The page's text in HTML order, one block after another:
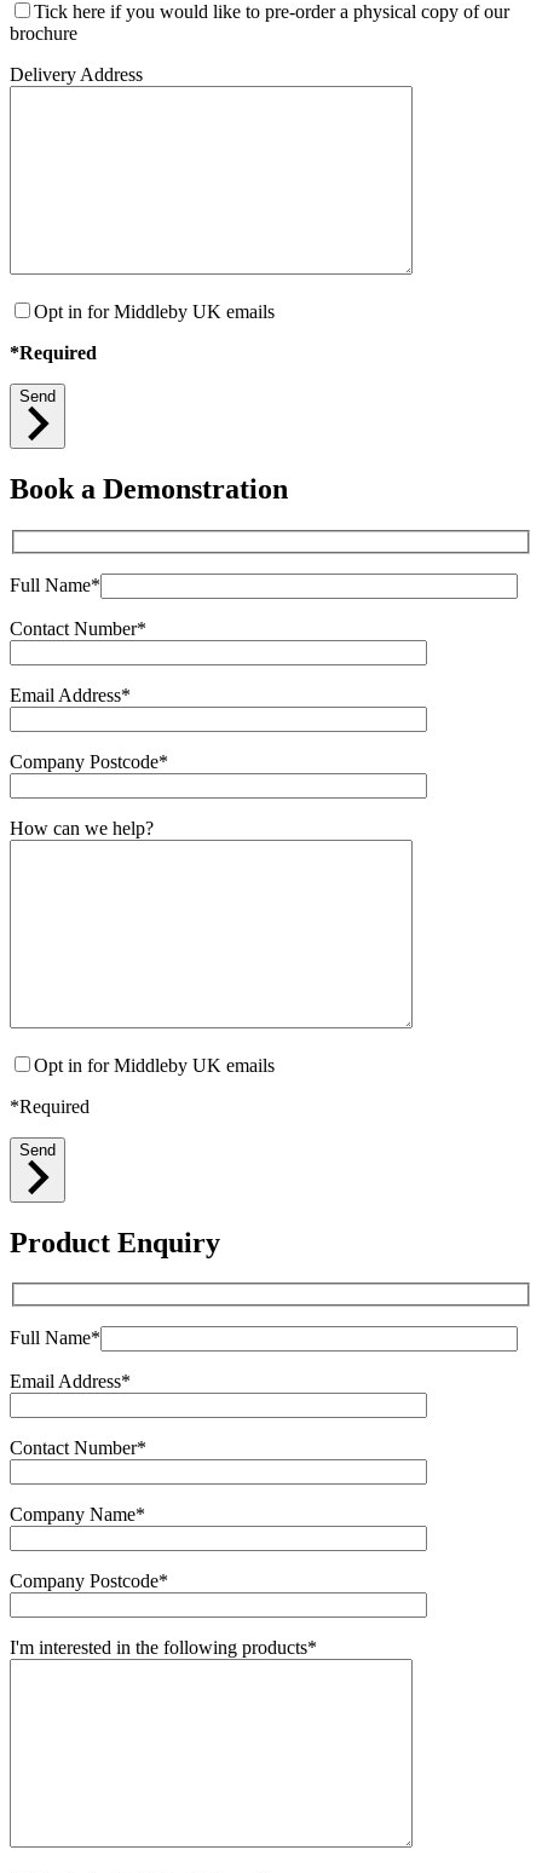
Tick here if you would like to pre-order a physical copy of our
brochure
Delivery Address
Opt in for Middleby UK emails
*Required
Send
Book a Demonstration
Full Name*
Contact Number*
Email Address*
Company Postcode*
How can we help?
Opt in for Middleby UK emails
*Required
Send
Product Enquiry
Full Name*
Email Address*
Contact Number*
Company Name*
Company Postcode*
I'm interested in the following products*